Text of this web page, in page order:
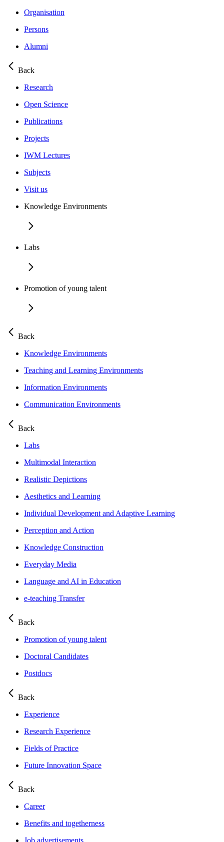
Organisation
Persons
Alumni
Back
Research
Open Science
Publications
Projects
IWM Lectures
Subjects
Visit us
Knowledge Environments
Labs
Promotion of young talent
Back
Knowledge Environments
Teaching and Learning Environments
Information Environments
Communication Environments
Back
Labs
Multimodal Interaction
Realistic Depictions
Aesthetics and Learning
Individual Development and Adaptive Learning
Perception and Action
Knowledge Construction
Everyday Media
Language and AI in Education
e-teaching Transfer
Back
Promotion of young talent
Doctoral Candidates
Postdocs
Back
Experience
Research Experience
Fields of Practice
Future Innovation Space
Back
Career
Benefits and togetherness
Job advertisements